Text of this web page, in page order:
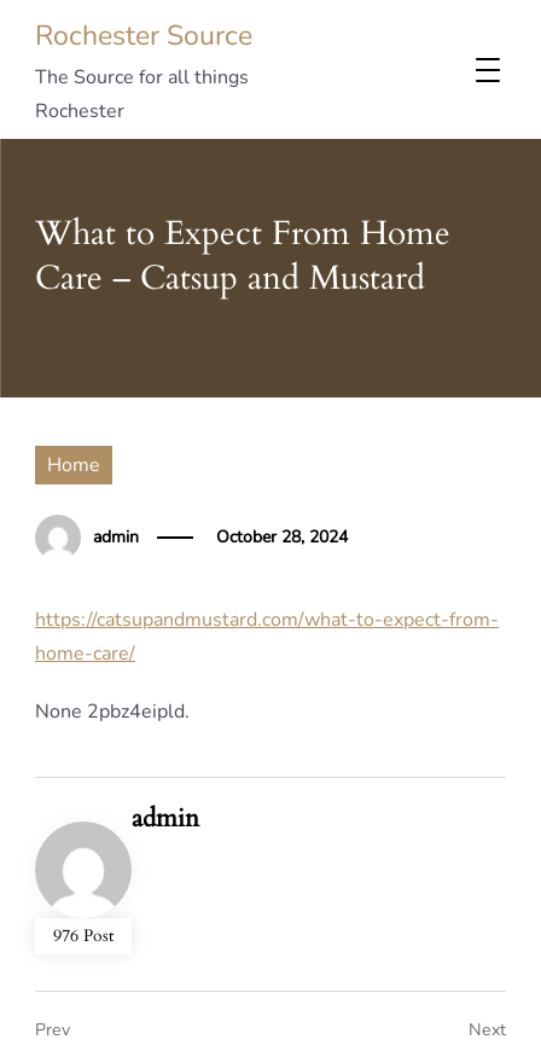
Rochester Source
The Source for all things
Rochester
What to Expect From Home
Care – Catsup and Mustard
Home
admin October 28, 2024
https://catsupandmustard.com/what-to-expect-from-
home-care/
None 2pbz4eipld.
976 Post
admin
Prev Next